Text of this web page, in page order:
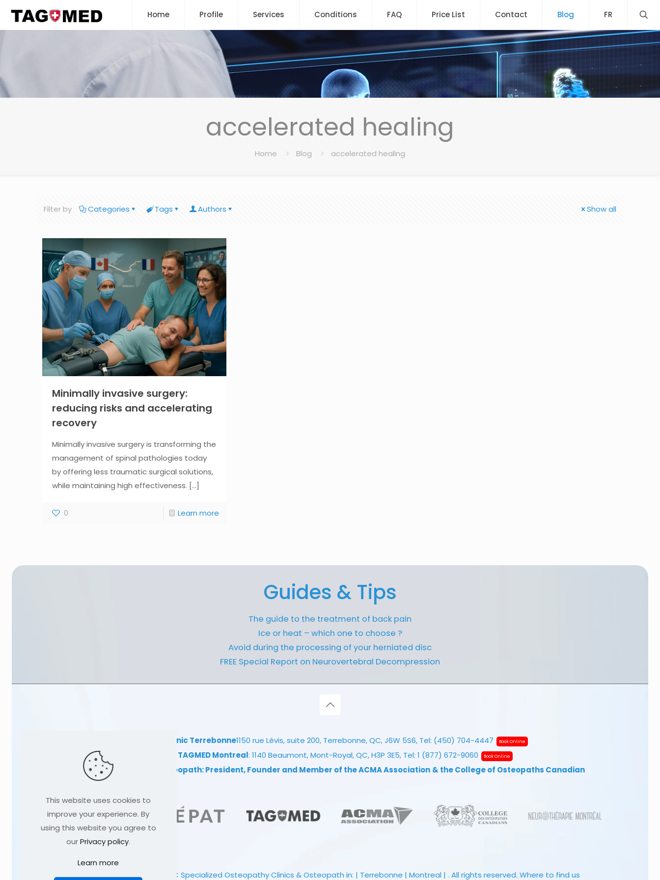
Home Profile Services Conditions FAQ Price List Contact Blog FR
accelerated healing
Home Blog accelerated healing
Filter by Categories Tags Authors Show all
Minimally invasive surgery:
reducing risks and accelerating
recovery
Minimally invasive surgery is transforming the
management of spinal pathologies today
by offering less traumatic surgical solutions,
while maintaining high effectiveness. [...]
0 Learn more
Guides & Tips
The guide to the treatment of back pain
Ice or heat – which one to choose ?
Avoid during the processing of your herniated disc
FREE Special Report on Neurovertebral Decompression
TAGMED Clinic Terrebonne1150 rue Lévis, suite 200, Terrebonne, QC, J6W 5S6, Tel: (450) 704-4447 Book Online
Clinical TAGMED Montreal: 1140 Beaumont, Mont-Royal, QC, H3P 3E5, Tel: 1 (877) 672-9060 Book Online
Dr Sylvain Desforges, osteopath: President, Founder and Member of the ACMA Association & the College of Osteopaths Canadian
© 1991-2026TAGMED CLINIC Specialized Osteopathy Clinics & Osteopath in: | Terrebonne | Montreal | . All rights reserved. Where to find us
This website uses cookies to
improve your experience. By
using this website you agree to
ourPrivacy policy.
Learn more